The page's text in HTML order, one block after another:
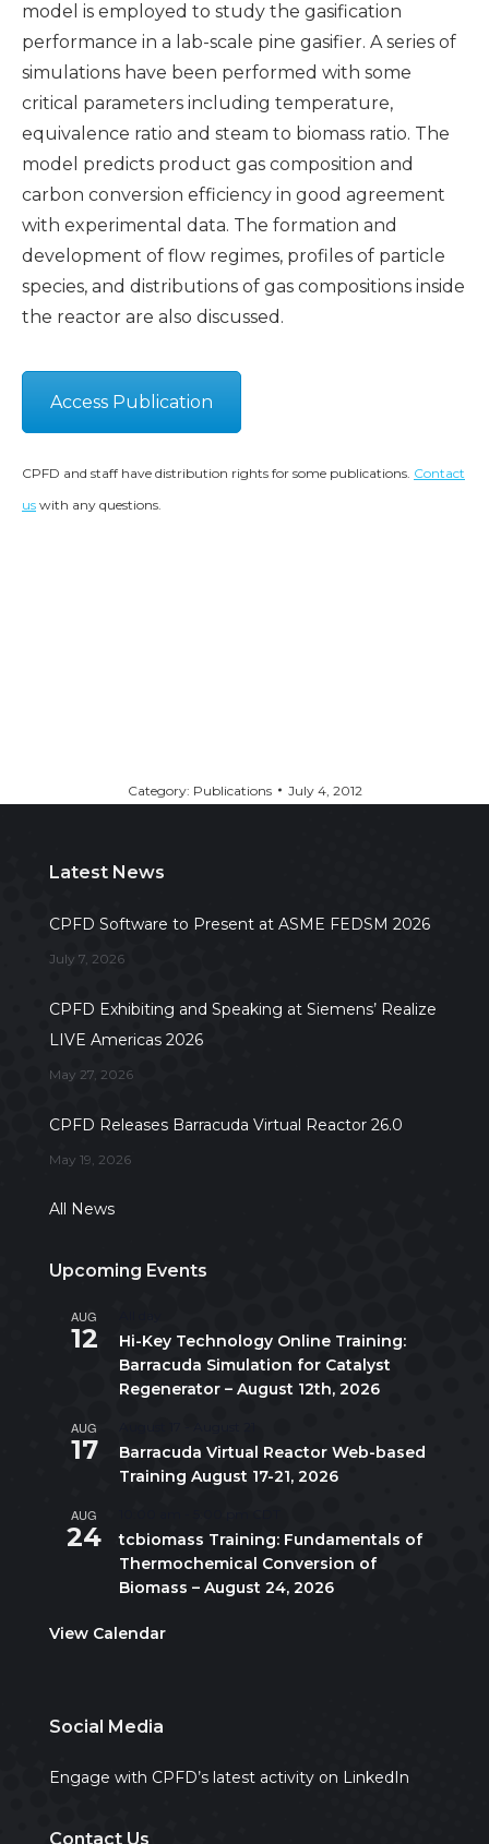
model is employed to study the gasification
performance in a lab-scale pine gasifier. A series of
simulations have been performed with some
critical parameters including temperature,
equivalence ratio and steam to biomass ratio. The
model predicts product gas composition and
carbon conversion efficiency in good agreement
with experimental data. The formation and
development of flow regimes, profiles of particle
species, and distributions of gas compositions inside
the reactor are also discussed.
Access Publication
CPFD and staff have distribution rights for some publications. Contact
us with any questions.
Category: Publications July 4, 2012
Latest News
CPFD Software to Present at ASME FEDSM 2026
July 7, 2026
CPFD Exhibiting and Speaking at Siemens’ Realize
LIVE Americas 2026
May 27, 2026
CPFD Releases Barracuda Virtual Reactor 26.0
May 19, 2026
All News
Upcoming Events
AUG
12
Hi-Key Technology Online Training:
Barracuda Simulation for Catalyst
Regenerator – August 12th, 2026
AUG
17
Barracuda Virtual Reactor Web-based
Training August 17-21, 2026
AUG
24
tcbiomass Training: Fundamentals of
Thermochemical Conversion of
Biomass – August 24, 2026
View Calendar
Social Media
Engage with CPFD’s latest activity on LinkedIn
Contact Us